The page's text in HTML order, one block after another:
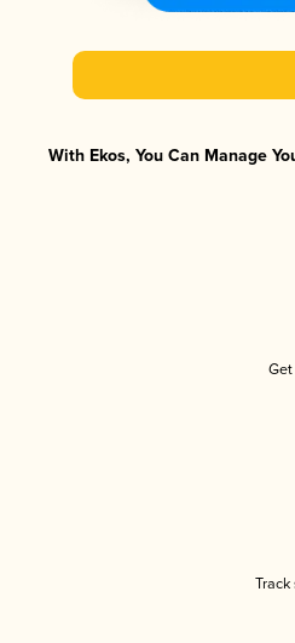
With Ekos, You Can Manage